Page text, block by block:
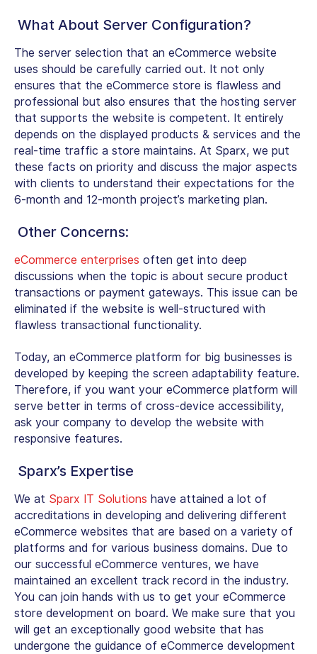
What About Server Configuration?
The server selection that an eCommerce website
uses should be carefully carried out. It not only
ensures that the eCommerce store is flawless and
professional but also ensures that the hosting server
that supports the website is competent. It entirely
depends on the displayed products & services and the
real-time traffic a store maintains. At Sparx, we put
these facts on priority and discuss the major aspects
with clients to understand their expectations for the
6-month and 12-month project’s marketing plan.
Other Concerns:
eCommerce enterprises often get into deep
discussions when the topic is about secure product
transactions or payment gateways. This issue can be
eliminated if the website is well-structured with
flawless transactional functionality.
Today, an eCommerce platform for big businesses is
developed by keeping the screen adaptability feature.
Therefore, if you want your eCommerce platform will
serve better in terms of cross-device accessibility,
ask your company to develop the website with
responsive features.
Sparx’s Expertise
We at Sparx IT Solutions have attained a lot of
accreditations in developing and delivering different
eCommerce websites that are based on a variety of
platforms and for various business domains. Due to
our successful eCommerce ventures, we have
maintained an excellent track record in the industry.
You can join hands with us to get your eCommerce
store development on board. We make sure that you
will get an exceptionally good website that has
undergone the guidance of eCommerce development